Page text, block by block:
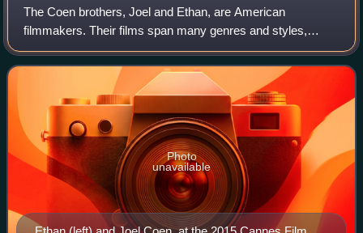
The Coen brothers, Joel and Ethan, are American
filmmakers. Their films span many genres and styles,
which they frequently subvert or parody. Among their most
acclaimed works are Blood Simple, Raising
Photo
unavailable